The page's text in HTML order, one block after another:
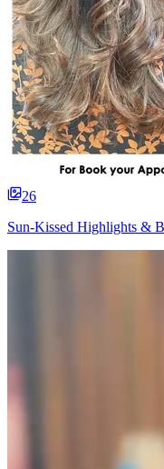
26
Sun-Kissed Highlights &